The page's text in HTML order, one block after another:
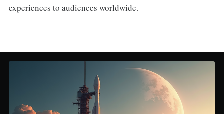
experiences to audiences worldwide.